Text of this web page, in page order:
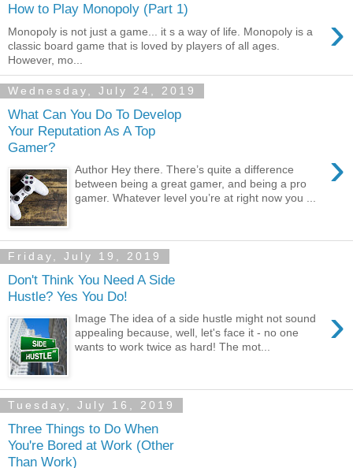
How to Play Monopoly (Part 1) ›
Monopoly is not just a game... it s a way of life. Monopoly is a
classic board game that is loved by players of all ages.
However, mo...
Wednesday, July 24, 2019
What Can You Do To Develop
Your Reputation As A Top
Gamer?
›
Author Hey there. There’s quite a difference
between being a great gamer, and being a pro
gamer. Whatever level you’re at right now you ...
Friday, July 19, 2019
Don't Think You Need A Side
Hustle? Yes You Do!
›
Image The idea of a side hustle might not sound
appealing because, well, let's face it - no one
wants to work twice as hard! The mot...
Tuesday, July 16, 2019
Three Things to Do When
You're Bored at Work (Other
Than Work)